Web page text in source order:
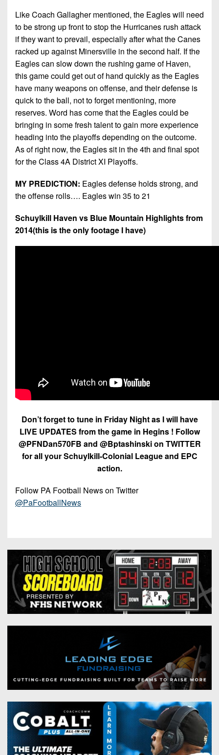
Like Coach Gallagher mentioned, the Eagles will need
to be strong up front to stop the Hurricanes rush attack
if they want to prevail, especially after what the Canes
racked up against Minersville in the second half. If the
Eagles can slow down the rushing game of Haven,
this game could get out of hand quickly as the Eagles
have many weapons on offense, and their defense is
quick to the ball, not to forget mentioning, more
reserves. Word has come that the Eagles could be
bringing in some fresh talent to gain more experience
heading into the playoffs depending on the outcome.
As of right now, the Eagles sit in the 4th and final spot
for the Class 4A District XI Playoffs.
MY PREDICTION: Eagles defense holds strong, and
the offense rolls…. Eagles win 35 to 21
Schuylkill Haven vs Blue Mountain Highlights from
2014(this is the only footage I have)
Don’t forget to tune in Friday Night as I will have
LIVE UPDATES from the game in Hegins ! Follow
@PFNDan570FB and @Bptashinski on TWITTER
for all your Schuylkill-Colonial League and EPC
action.
Follow PA Football News on Twitter
@PaFootballNews